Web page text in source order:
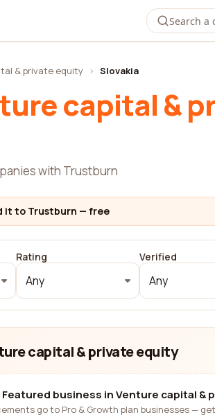
& private equity › Slovakia
capital &
with Trustburn
it to Trustburn — free
Rating
Any
Verified
Any
capital & private equity
business in Venture capital &
go to Pro & Growth plan businesses —